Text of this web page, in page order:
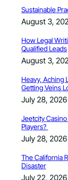
Sustainable
August 3,
How Legal
Qualified Leads
August 3,
Heavy, Aching
Getting Veins
July 28, 2026
Jeetcity
Players?
July 28, 2026
The California
Disaster
July 22, 2026